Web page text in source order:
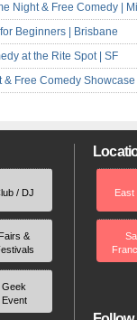
Night & Free Comedy |
Beginners | Brisbane
at the Rite Spot | SF
& Free Comedy
/ DJ
Fairs &
Geek
Event
East